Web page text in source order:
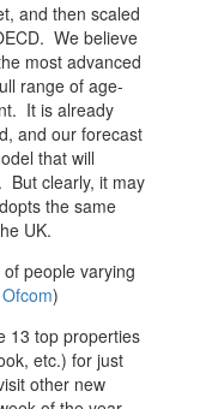
and then scaled
We believe
most advanced
range of age-
It is already
and our forecast
that will
But clearly, it may
the same
UK.
people varying
Ofcom)
13 top properties
etc.) for just
other new